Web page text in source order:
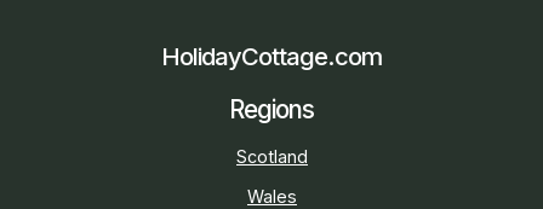
HolidayCottage.com
Regions
Scotland
Wales